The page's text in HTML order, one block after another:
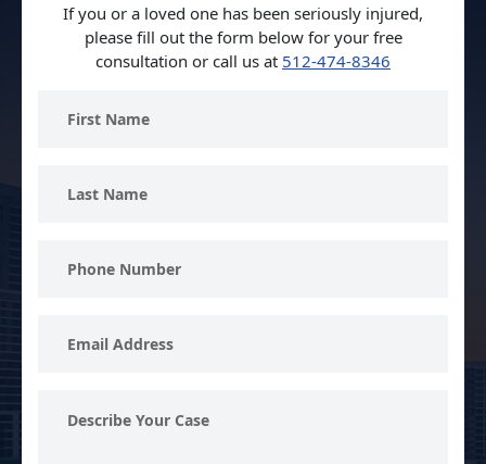
If you or a loved one has been seriously injured,
please fill out the form below for your free
consultation or call us at 512-474-8346